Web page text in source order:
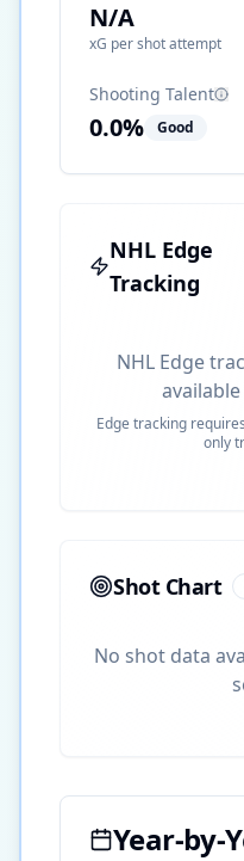
N/A
xG per shot attempt
Shooting Talent
0.0% Good
NHL Edge
Tracking
NHL Edge
Edge tracking
only
Shot Chart
No shot data
Year-by-